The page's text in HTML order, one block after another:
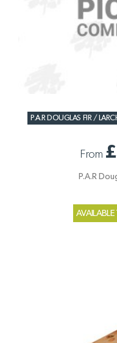
P.A.R DOUGLAS FIR /
From
P.A.R